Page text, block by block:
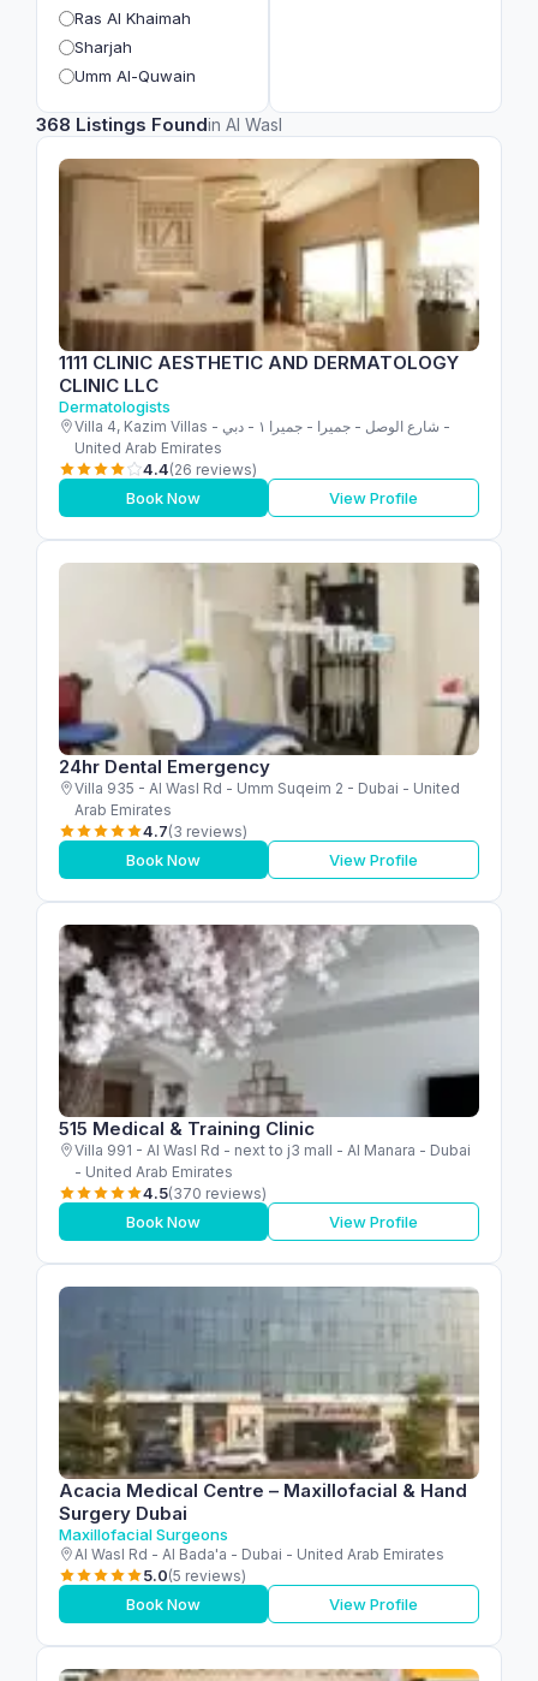
Ras Al Khaimah
Sharjah
Umm Al-Quwain
368 Listings Foundin Al Wasl
1111 CLINIC AESTHETIC AND DERMATOLOGY
CLINIC LLC
Dermatologists
Villa 4, Kazim Villas - شارع الوصل - جميرا - جميرا ١ - دبي -
United Arab Emirates
4.4(26 reviews)
Book Now View Profile
24hr Dental Emergency
Villa 935 - Al Wasl Rd - Umm Suqeim 2 - Dubai - United
Arab Emirates
4.7(3 reviews)
Book Now View Profile
515 Medical & Training Clinic
Villa 991 - Al Wasl Rd - next to j3 mall - Al Manara - Dubai
- United Arab Emirates
4.5(370 reviews)
Book Now View Profile
Acacia Medical Centre – Maxillofacial & Hand
Surgery Dubai
Maxillofacial Surgeons
Al Wasl Rd - Al Bada'a - Dubai - United Arab Emirates
5.0(5 reviews)
Book Now View Profile